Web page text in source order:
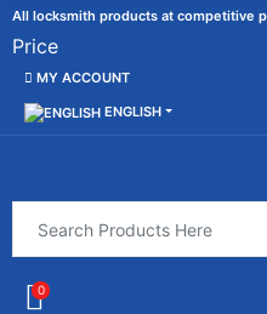
All locksmith products at competitive
Price
MY ACCOUNT
ENGLISH
0